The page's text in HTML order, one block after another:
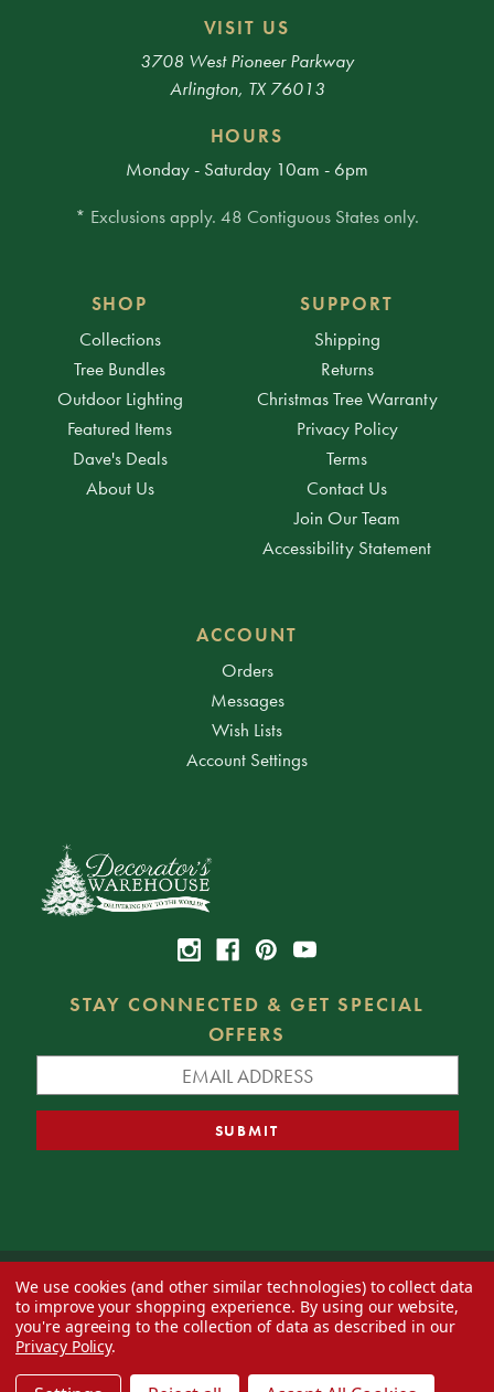
VISIT US
3708 West Pioneer Parkway
Arlington, TX 76013
HOURS
Monday - Saturday 10am - 6pm
* Exclusions apply. 48 Contiguous States only.
SHOP
Collections
Tree Bundles
Outdoor Lighting
Featured Items
Dave's Deals
About Us
SUPPORT
Shipping
Returns
Christmas Tree Warranty
Privacy Policy
Terms
Contact Us
Join Our Team
Accessibility Statement
ACCOUNT
Orders
Messages
Wish Lists
Account Settings
STAY CONNECTED & GET SPECIAL
OFFERS
© 2026 Decorator's Warehouse —Blog— Web design byEversite
We use cookies (and other similar technologies) to collect data
to improve your shopping experience. By using our website,
you're agreeing to the collection of data as described in our
Privacy Policy.